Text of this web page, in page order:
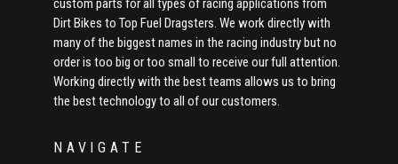
custom parts for all types of racing applications from
Dirt Bikes to Top Fuel Dragsters. We work directly with
many of the biggest names in the racing industry but no
order is too big or too small to receive our full attention.
Working directly with the best teams allows us to bring
the best technology to all of our customers.
NAVIGATE